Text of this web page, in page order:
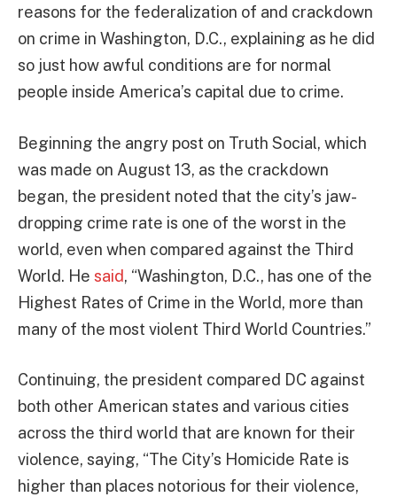
reasons for the federalization of and crackdown
on crime in Washington, D.C., explaining as he did
so just how awful conditions are for normal
people inside America’s capital due to crime.
Beginning the angry post on Truth Social, which
was made on August 13, as the crackdown
began, the president noted that the city’s jaw-
dropping crime rate is one of the worst in the
world, even when compared against the Third
World. He said, “Washington, D.C., has one of the
Highest Rates of Crime in the World, more than
many of the most violent Third World Countries.”
Continuing, the president compared DC against
both other American states and various cities
across the third world that are known for their
violence, saying, “The City’s Homicide Rate is
higher than places notorious for their violence,